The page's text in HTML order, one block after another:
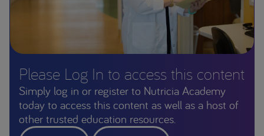
Please Log In to access this content
Simply log in or register to Nutricia Academy
today to access this content as well as a host of
other trusted education resources.